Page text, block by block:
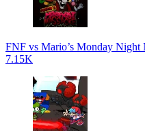
FNF vs Mario’s Monday Night
7.15K